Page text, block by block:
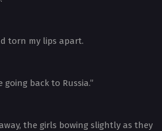
torn my lips apart.
going back to Russia.”
the girls bowing slightly as they